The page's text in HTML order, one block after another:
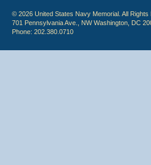
© 2026 United States Navy Memorial. All Rights
701 Pennsylvania Ave., NW Washington, DC
Phone: 202.380.0710